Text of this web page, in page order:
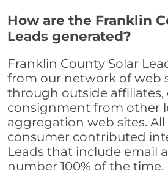
How are the Franklin
Leads generated?
Franklin County Solar
from our network of web
through outside affiliates,
consignment from other
aggregation web sites. All
consumer contributed
Leads that include email
number 100% of the time.